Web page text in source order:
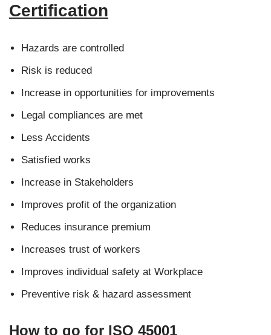
Certification
Hazards are controlled
Risk is reduced
Increase in opportunities for improvements
Legal compliances are met
Less Accidents
Satisfied works
Increase in Stakeholders
Improves profit of the organization
Reduces insurance premium
Increases trust of workers
Improves individual safety at Workplace
Preventive risk & hazard assessment
How to go for ISO 45001